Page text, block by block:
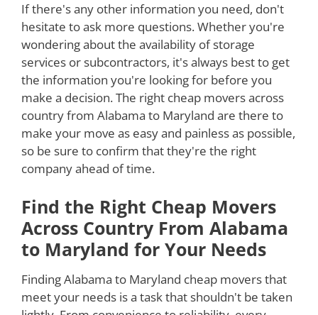
If there's any other information you need, don't
hesitate to ask more questions. Whether you're
wondering about the availability of storage
services or subcontractors, it's always best to get
the information you're looking for before you
make a decision. The right cheap movers across
country from Alabama to Maryland are there to
make your move as easy and painless as possible,
so be sure to confirm that they're the right
company ahead of time.
Find the Right Cheap Movers
Across Country From Alabama
to Maryland for Your Needs
Finding Alabama to Maryland cheap movers that
meet your needs is a task that shouldn't be taken